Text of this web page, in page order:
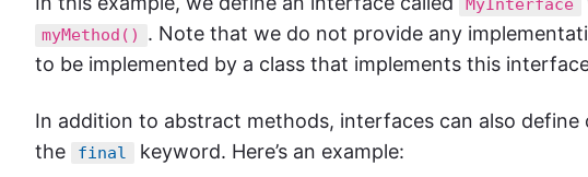
MyInterface
myMethod()
. Note that we do not provide any
to be implemented by a class that implements this
In addition to abstract methods, interfaces can also
the
final keyword. Here’s an example: